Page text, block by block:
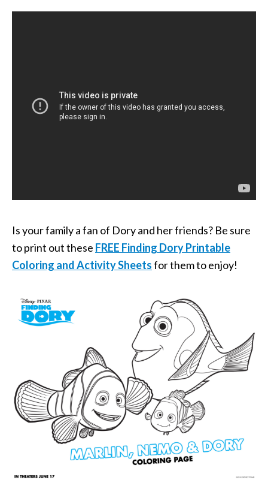
Is your family a fan of Dory and her friends? Be sure
to print out these FREE Finding Dory Printable
Coloring and Activity Sheetsfor them to enjoy!